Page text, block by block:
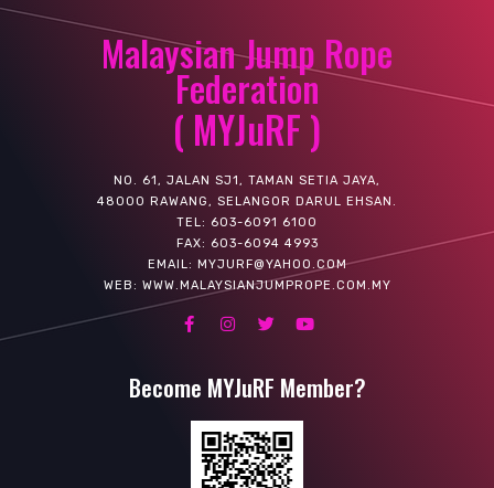
Malaysian Jump Rope
Federation
( MYJuRF )
NO. 61, JALAN SJ1, TAMAN SETIA JAYA,
48000 RAWANG, SELANGOR DARUL EHSAN.
TEL: 603-6091 6100
FAX: 603-6094 4993
EMAIL: MYJURF@YAHOO.COM
WEB: WWW.MALAYSIANJUMPROPE.COM.MY
Become MYJuRF Member?